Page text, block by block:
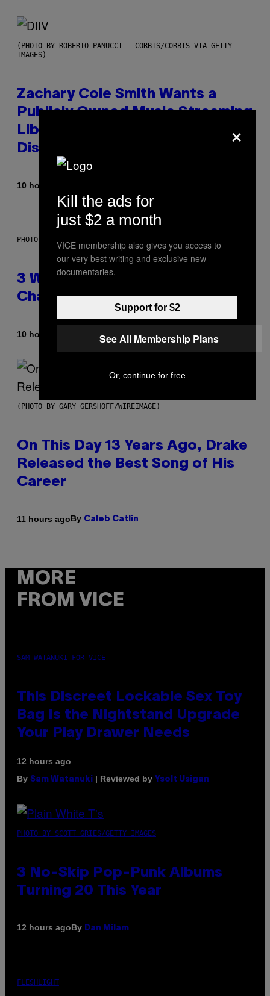
(PHOTO BY ROBERTO PANUCCI – CORBIS/CORBIS VIA GETTY
IMAGES)
Zachary Cole Smith Wants a
Publicly Owned Music Streaming
Library Built on Spotify’s
Dismantled Bones
10 hours ago
PHOTO ILLUSTRATION BY IAN WALDIE/GETTY IMAGES
3 Ways Your Music Taste
Changes as You Get Older
10 hours ago Dan Milam
(PHOTO BY GARY GERSHOFF/WIREIMAGE)
On This Day 13 Years Ago, Drake
Released the Best Song of His
Career
11 hours agoBy Caleb Catlin
MORE
FROM VICE
SAM WATANUKI FOR VICE
This Discreet Lockable Sex Toy
Bag Is the Nightstand Upgrade
Your Play Drawer Needs
12 hours ago
By Sam Watanuki | Reviewed by Ysolt Usigan
PHOTO BY SCOTT GRIES/GETTY IMAGES
3 No-Skip Pop-Punk Albums
Turning 20 This Year
12 hours agoBy Dan Milam
FLESHLIGHT
×
Kill the ads for
just $2 a month
VICE membership also gives you access to
our very best writing and exclusive new
documentaries.
Support for $2
See All Membership Plans
Or, continue for free